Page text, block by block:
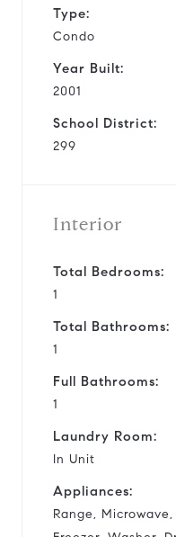
Type:
Condo
Year Built:
2001
School District:
299
Interior
Total Bedrooms:
1
Total Bathrooms:
1
Full Bathrooms:
1
Laundry Room:
In Unit
Appliances:
Range,